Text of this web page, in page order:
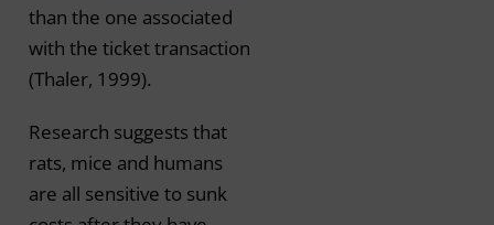
than the one associated
with the ticket transaction
(Thaler, 1999).
Research suggests that
rats, mice and humans
are all sensitive to sunk